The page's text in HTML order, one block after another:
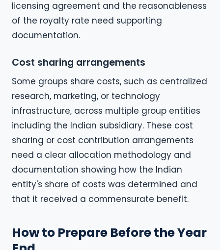
licensing agreement and the reasonableness
of the royalty rate need supporting
documentation.
Cost sharing arrangements
Some groups share costs, such as centralized
research, marketing, or technology
infrastructure, across multiple group entities
including the Indian subsidiary. These cost
sharing or cost contribution arrangements
need a clear allocation methodology and
documentation showing how the Indian
entity's share of costs was determined and
that it received a commensurate benefit.
How to Prepare Before the Year